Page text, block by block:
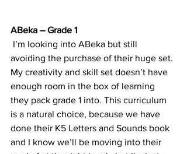
ABeka – Grade 1
avoiding the purchase of their huge set.
My creativity and skill set doesn’t have
enough room in the box of learning
they pack grade 1 into. This curriculum
is a natural choice, because we have
done their K5 Letters and Sounds book
and I know we’ll be moving into their